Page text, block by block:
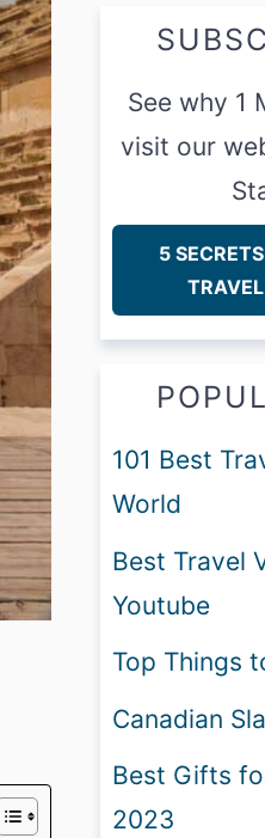
See why 1
visit our
5
101 Best
World
Best Travel
Youtube
Top Things
Canadian
Best Gifts
2023